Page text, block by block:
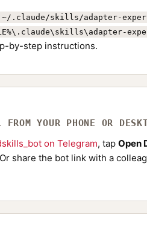
~/.claude/skills/adapter-
by-step instructions.
YOUR PHONE OR
on Telegram, tap Open
share the bot link with a